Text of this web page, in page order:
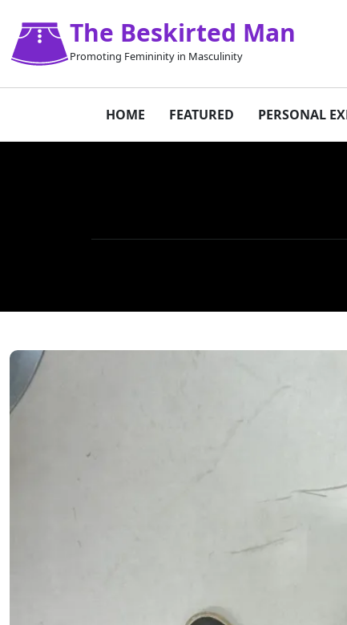
The Beskirted Man
Promoting Femininity in Masculinity
HOME FEATURED PERSONAL